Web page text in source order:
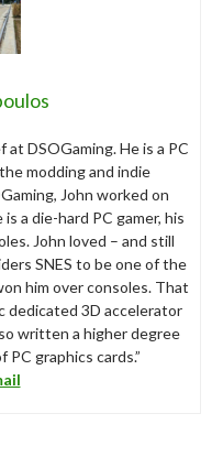
DSOGaming. He is a PC
modding and indie
John worked on
a die-hard PC gamer, his
John loved – and still
SNES to be one of the
him over consoles. That
dedicated 3D accelerator
written a higher degree
graphics cards.”